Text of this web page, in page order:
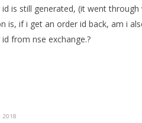
is still generated, (it went through
is, if i get an order id back, am i
from nse exchange.?
2018